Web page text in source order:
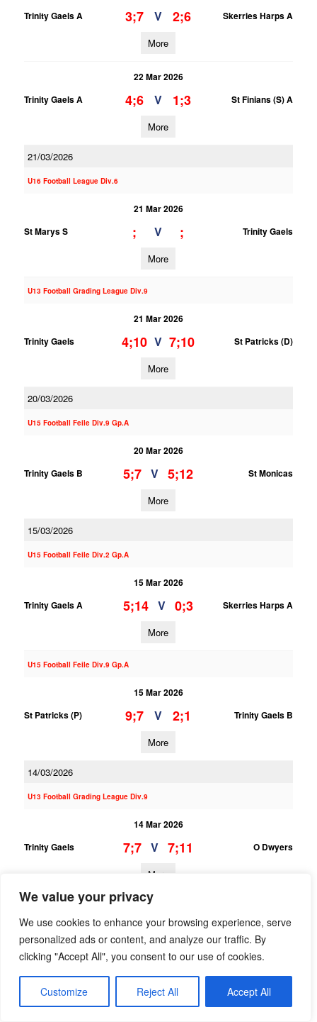
We value your privacy
We use cookies to enhance your browsing experience, serve
personalized ads or content, and analyze our traffic. By
clicking "Accept All", you consent to our use of cookies.
Customize Reject All Accept All
Trinity Gaels A
3;7 V 2;6 Skerries Harps A
More
22 Mar 2026
Trinity Gaels A
4;6 V 1;3 St Finians (S) A
More
21/03/2026
U16 Football League Div.6
21 Mar 2026
St Marys S
; V ; Trinity Gaels
More
U13 Football Grading League Div.9
21 Mar 2026
Trinity Gaels
4;10 V 7;10 St Patricks (D)
More
20/03/2026
U15 Football Feile Div.9 Gp.A
20 Mar 2026
Trinity Gaels B
5;7 V 5;12 St Monicas
More
15/03/2026
U15 Football Feile Div.2 Gp.A
15 Mar 2026
Trinity Gaels A
5;14 V 0;3 Skerries Harps A
More
U15 Football Feile Div.9 Gp.A
15 Mar 2026
St Patricks (P)
9;7 V 2;1 Trinity Gaels B
More
14/03/2026
U13 Football Grading League Div.9
14 Mar 2026
Trinity Gaels
7;7 V 7;11 O Dwyers
More
08/03/2026
U15 Hurling Feile Div.1 Gp.B
08 Mar 2026
Trinity Gaels A
0;5 V 5;11 Castleknock A
More